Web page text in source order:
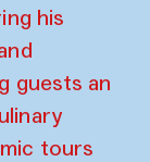
his
guests an
tours